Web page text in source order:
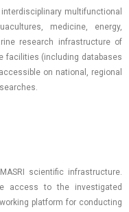
multifunctional
medicine, energy,
research infrastructure of
facilities (including databases
on national, regional
scientific infrastructure.
access to the investigated
platform for conducting